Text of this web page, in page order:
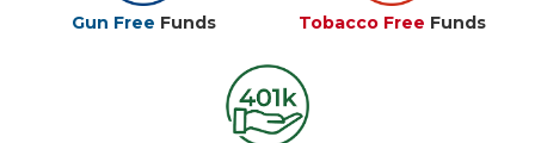
Gun Free Funds Tobacco Free Funds